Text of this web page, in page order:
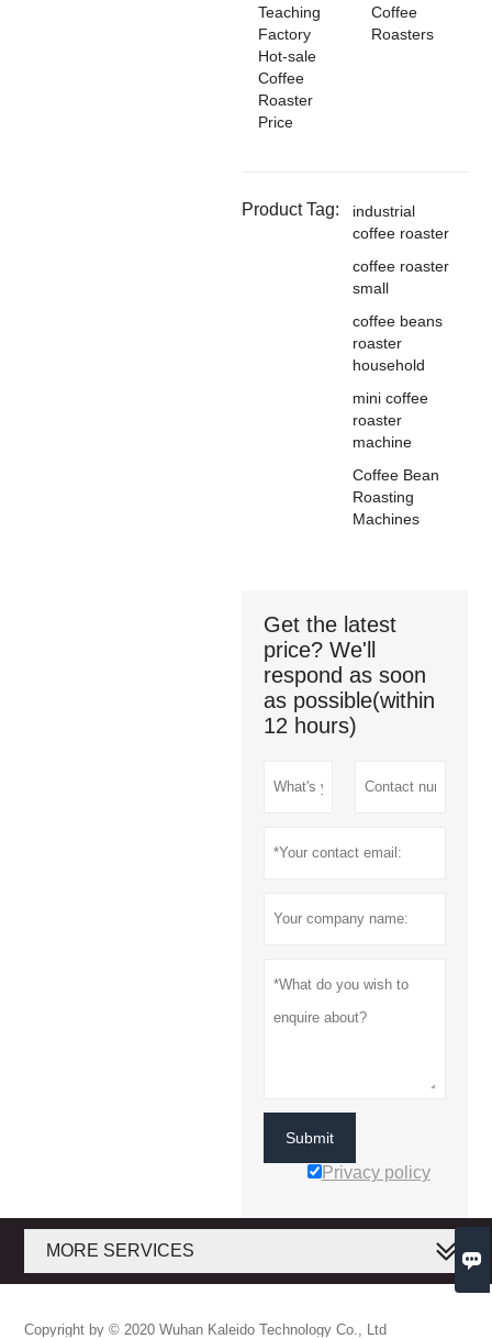

Teaching
Factory
Hot-sale
Coffee
Roaster
Price
Coffee
Roasters
Product Tag:
industrial
coffee roaster
coffee roaster
small
coffee beans
roaster
household
mini coffee
roaster
machine
Coffee Bean
Roasting
Machines
Get the latest
price? We'll
respond as soon
as possible(within
12 hours)
Submit
Privacy policy
MORE SERVICES
Copyright by © 2020 Wuhan Kaleido Technology Co., Ltd